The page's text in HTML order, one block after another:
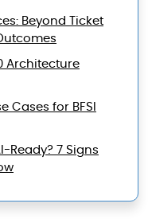
Beyond Ticket
Architecture
Cases for BFSI
Ready? 7 Signs